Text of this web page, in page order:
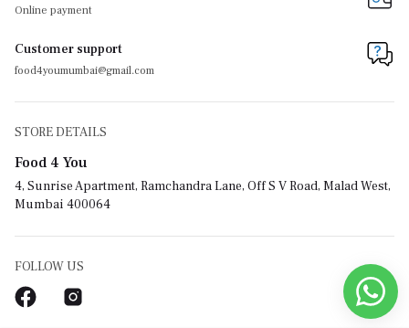
Online payment
Customer support
food4youmumbai@gmail.com
STORE DETAILS
Food 4 You
4, Sunrise Apartment, Ramchandra Lane, Off S V Road, Malad West,
Mumbai 400064
FOLLOW US